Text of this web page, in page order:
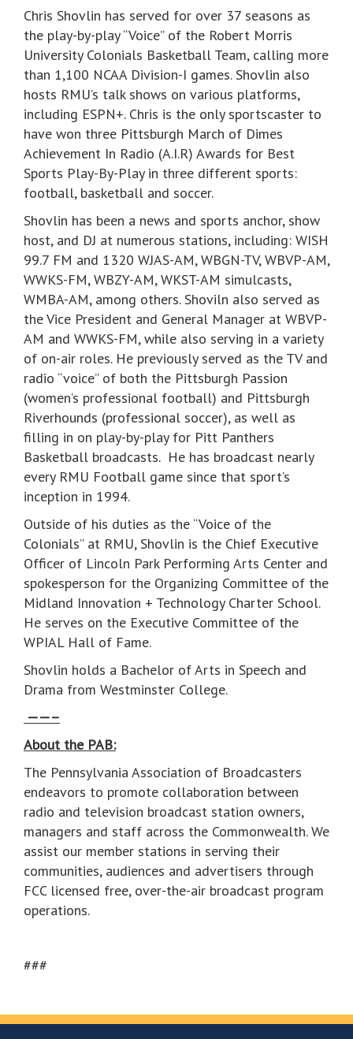
Chris Shovlin has served for over 37 seasons as
the play-by-play “Voice” of the Robert Morris
University Colonials Basketball Team, calling more
than 1,100 NCAA Division-I games. Shovlin also
hosts RMU’s talk shows on various platforms,
including ESPN+. Chris is the only sportscaster to
have won three Pittsburgh March of Dimes
Achievement In Radio (A.I.R) Awards for Best
Sports Play-By-Play in three different sports:
football, basketball and soccer.
Shovlin has been a news and sports anchor, show
host, and DJ at numerous stations, including: WISH
99.7 FM and 1320 WJAS-AM, WBGN-TV, WBVP-AM,
WWKS-FM, WBZY-AM, WKST-AM simulcasts,
WMBA-AM, among others. Shoviln also served as
the Vice President and General Manager at WBVP-
AM and WWKS-FM, while also serving in a variety
of on-air roles. He previously served as the TV and
radio “voice” of both the Pittsburgh Passion
(women’s professional football) and Pittsburgh
Riverhounds (professional soccer), as well as
filling in on play-by-play for Pitt Panthers
Basketball broadcasts. He has broadcast nearly
every RMU Football game since that sport’s
inception in 1994.
Outside of his duties as the “Voice of the
Colonials” at RMU, Shovlin is the Chief Executive
Officer of Lincoln Park Performing Arts Center and
spokesperson for the Organizing Committee of the
Midland Innovation + Technology Charter School.
He serves on the Executive Committee of the
WPIAL Hall of Fame.
Shovlin holds a Bachelor of Arts in Speech and
Drama from Westminster College.
——–
About the PAB:
The Pennsylvania Association of Broadcasters
endeavors to promote collaboration between
radio and television broadcast station owners,
managers and staff across the Commonwealth. We
assist our member stations in serving their
communities, audiences and advertisers through
FCC licensed free, over-the-air broadcast program
operations.
###